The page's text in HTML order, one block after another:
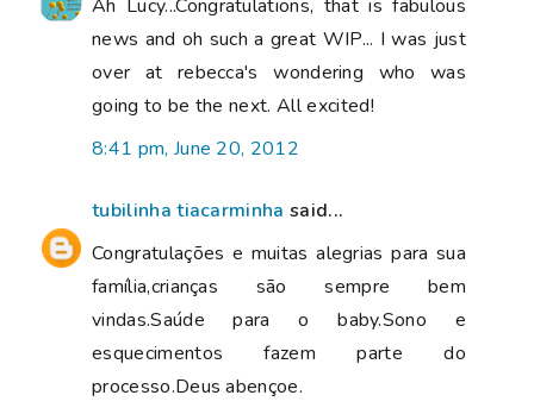
Ah Lucy...Congratulations, that is fabulous
news and oh such a great WIP... I was just
over at rebecca's wondering who was
going to be the next. All excited!
8:41 pm, June 20, 2012
tubilinha tiacarminha said...
Congratulações e muitas alegrias para sua
família,crianças são sempre bem
vindas.Saúde para o baby.Sono e
esquecimentos fazem parte do
processo.Deus abençoe.